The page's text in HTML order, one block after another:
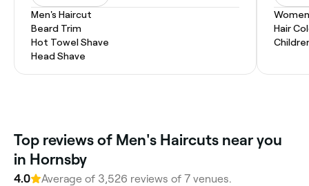
Men's Haircut
Beard Trim
Hot Towel Shave
Head Shave
Hair
Top reviews of Men's Haircuts near you
in Hornsby
4.0 Average of 3,526 reviews of 7 venues.